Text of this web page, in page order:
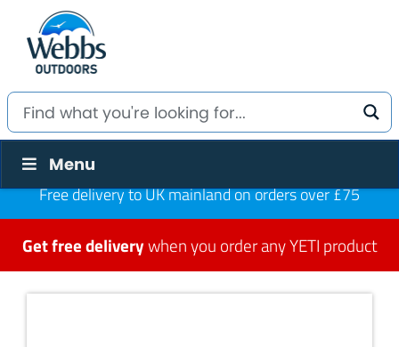
Menu
Free delivery to UK mainland on orders over £75
Get free deliverywhen you order any YETI product